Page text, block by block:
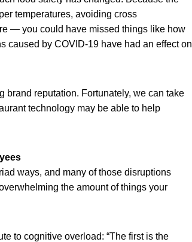
temperatures, avoiding cross
— you could have missed things like how
caused by COVID-19 have had an effect on
brand reputation. Fortunately, we can take
technology may be able to help
ways, and many of those disruptions
the amount of things your
to cognitive overload: “The first is the